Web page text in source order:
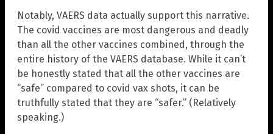
Notably, VAERS data actually support this narrative.
The covid vaccines are most dangerous and deadly
than all the other vaccines combined, through the
entire history of the VAERS database. While it can’t
be honestly stated that all the other vaccines are
“safe” compared to covid vax shots, it can be
truthfully stated that they are “safer.” (Relatively
speaking.)